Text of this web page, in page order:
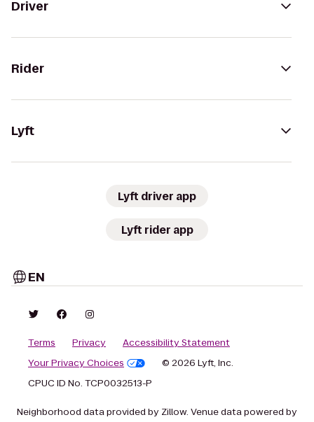
Driver
Rider
Lyft
Lyft driver app
Lyft rider app
EN
Terms Privacy
Accessibility Statement
Your Privacy Choices
© 2026 Lyft, Inc.
CPUC ID No. TCP0032513-P
Neighborhood data provided by Zillow. Venue data powered by